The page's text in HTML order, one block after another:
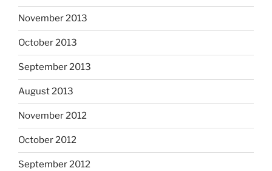
November 2013
October 2013
September 2013
August 2013
November 2012
October 2012
September 2012